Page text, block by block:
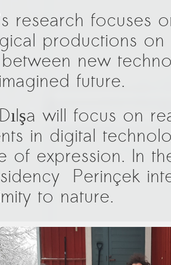
research focuses
productions
new
future.
will focus on
in digital
of expression. In
Perinçek
to nature.